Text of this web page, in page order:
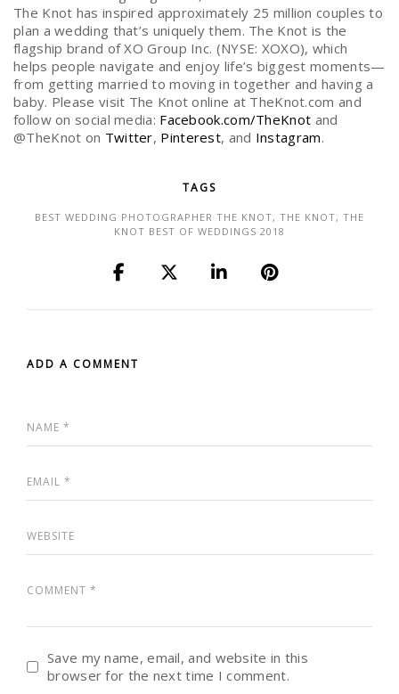
The Knot has inspired approximately 25 million couples to
plan a wedding that’s uniquely them. The Knot is the
flagship brand of XO Group Inc. (NYSE: XOXO), which
helps people navigate and enjoy life’s biggest moments—
from getting married to moving in together and having a
baby. Please visit The Knot online at TheKnot.com and
follow on social media: Facebook.com/TheKnot and
@TheKnot on Twitter, Pinterest, and Instagram.
TAGS
BEST WEDDING PHOTOGRAPHER THE KNOT, THE KNOT, THE
KNOT BEST OF WEDDINGS 2018
ADD A COMMENT
Save my name, email, and website in this
browser for the next time I comment.